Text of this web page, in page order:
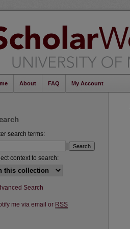
About FAQ My Account
search terms:
context to search:
Search
me via email or RSS